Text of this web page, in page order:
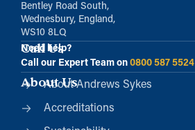
Bentley Road South,
Wednesbury, England,
WS10 8LQ
Call Us
Need help?
Call our Expert Team on 0800 587 5524
About Us
About Andrews Sykes
Accreditations